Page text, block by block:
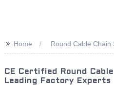
>> Home Round Cable Chain
CE Certified Round
Leading Factory Experts